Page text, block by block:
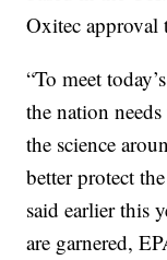
Oxitec
“To meet
the nation
the science
better protect
said earlier this
are garnered,